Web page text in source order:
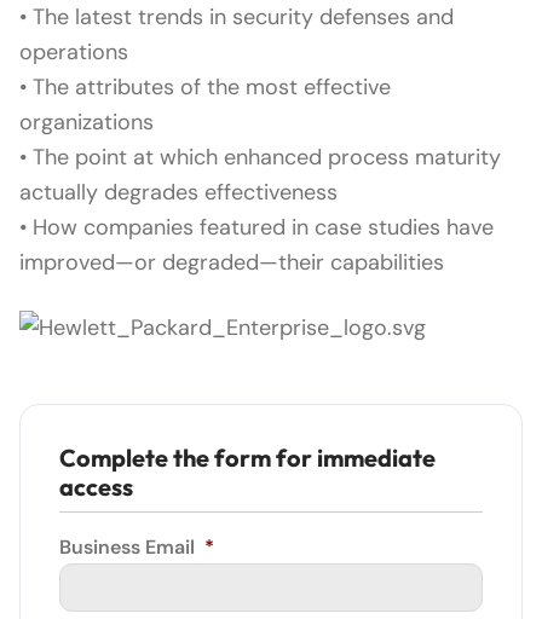
• The latest trends in security defenses and
operations
• The attributes of the most effective
organizations
• The point at which enhanced process maturity
actually degrades effectiveness
• How companies featured in case studies have
improved—or degraded—their capabilities
Complete the form for immediate
access
Business Email *